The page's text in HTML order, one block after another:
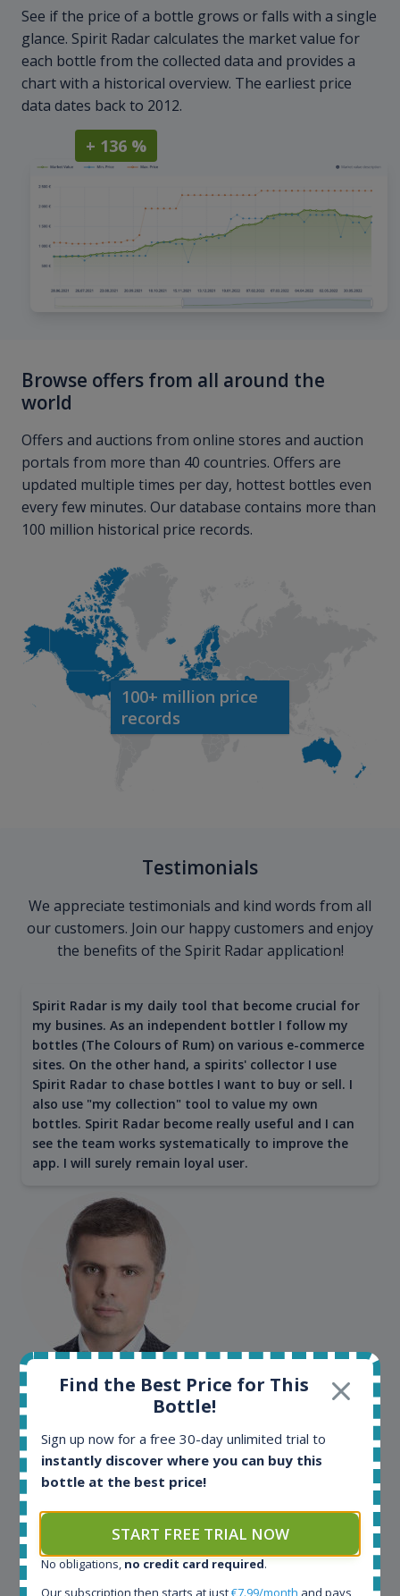
See if the price of a bottle grows or falls with a single
glance. Spirit Radar calculates the market value for
each bottle from the collected data and provides a
chart with a historical overview. The earliest price
data dates back to 2012.
+ 136 %
Browse offers from all around the
world
Offers and auctions from online stores and auction
portals from more than 40 countries. Offers are
updated multiple times per day, hottest bottles even
every few minutes. Our database contains more than
100 million historical price records.
100+ million price
records
Testimonials
We appreciate testimonials and kind words from all
our customers. Join our happy customers and enjoy
the benefits of the Spirit Radar application!
Spirit Radar is my daily tool that become crucial for
my busines. As an independent bottler I follow my
bottles (The Colours of Rum) on various e-commerce
sites. On the other hand, a spirits' collector I use
Spirit Radar to chase bottles I want to buy or sell. I
also use "my collection" tool to value my own
bottles. Spirit Radar become really useful and I can
see the team works systematically to improve the
app. I will surely remain loyal user.
Maciej Kossowski
CEO Wealth Solutions SA
We have used Spirit Radar since the very beginning.
Both in our business and for private use. It is a
fantastic tool to keep you updated in the market. It
can be very time consuming to find an exact bottle
somewhere in the world, but with Spirit Radar, you
can get that information within seconds. We have
also used it when we need to keep track of our
Find the Best Price for This
Bottle!
Sign up now for a free 30-day unlimited trial to
instantly discover where you can buy this
bottle at the best price!
START FREE TRIAL NOW
No obligations, no credit card required.